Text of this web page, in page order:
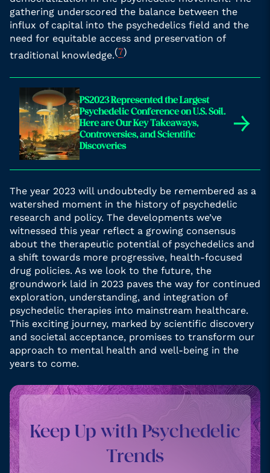
gathering underscored the balance between the
influx of capital into the psychedelics field and the
need for equitable access and preservation of
traditional knowledge.(7)
PS2023 Represented the Largest
Psychedelic Conference on U.S. Soil.
Here are Our Key Takeaways,
Controversies, and Scientific
Discoveries
→
The year 2023 will undoubtedly be remembered as a
watershed moment in the history of psychedelic
research and policy. The developments we’ve
witnessed this year reflect a growing consensus
about the therapeutic potential of psychedelics and
a shift towards more progressive, health-focused
drug policies. As we look to the future, the
groundwork laid in 2023 paves the way for continued
exploration, understanding, and integration of
psychedelic therapies into mainstream healthcare.
This exciting journey, marked by scientific discovery
and societal acceptance, promises to transform our
approach to mental health and well-being in the
years to come.
Keep Up with Psychedelic
Trends